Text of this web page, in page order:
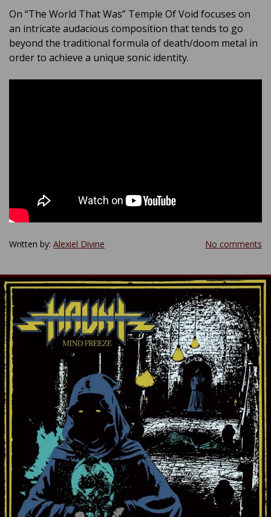
On “The World That Was” Temple Of Void focuses on
an intricate audacious composition that tends to go
beyond the traditional formula of death/doom metal in
order to achieve a unique sonic identity.
Written by: Alexiel Divine No comments